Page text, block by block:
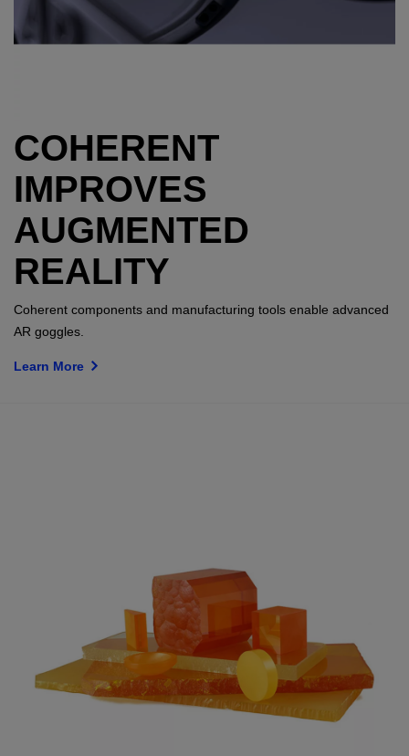
COHERENT
IMPROVES
AUGMENTED
REALITY
Coherent components and manufacturing tools enable advanced
AR goggles.
Learn More